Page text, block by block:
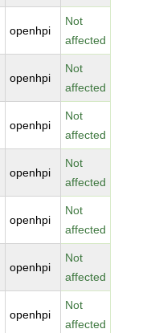
openhpi
Not
affected
openhpi
Not
affected
openhpi
Not
affected
openhpi
Not
affected
openhpi
Not
affected
openhpi
Not
affected
openhpi
Not
affected